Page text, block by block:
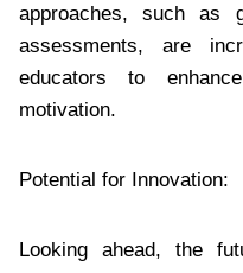
approaches, such as
assessments, are
educators to
motivation.
Potential for Innovation:
Looking ahead, the